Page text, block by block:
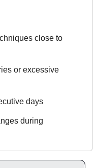
close to
or excessive
days
during